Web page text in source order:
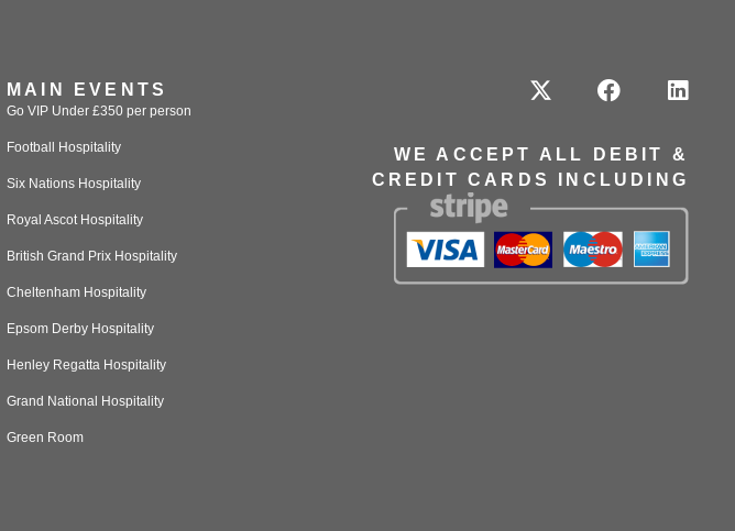
MAIN EVENTS
Go VIP Under £350 per person
Football Hospitality
Six Nations Hospitality
Royal Ascot Hospitality
British Grand Prix Hospitality
Cheltenham Hospitality
Epsom Derby Hospitality
Henley Regatta Hospitality
Grand National Hospitality
Green Room
WE ACCEPT ALL DEBIT &
CREDIT CARDS INCLUDING